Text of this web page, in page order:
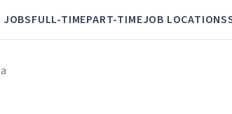
JOBSFULL-TIMEPART-TIMEJOB LOCATIONS